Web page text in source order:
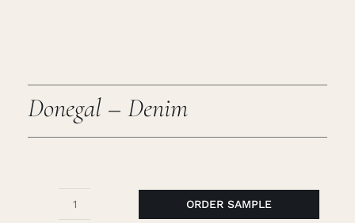
Donegal – Denim
ORDER SAMPLE